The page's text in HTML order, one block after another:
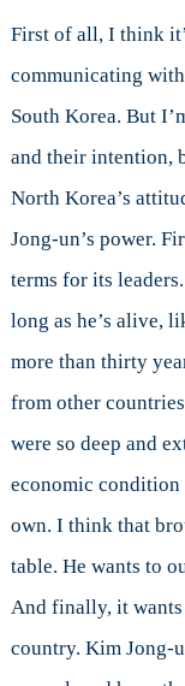
First of all, I think
communicating
South Korea. But
and their intention,
North Korea’s
Jong-un’s power.
terms for its
long as he’s alive,
more than thirty
from other
were so deep and
economic condition
own. I think that
table. He wants to
And finally, it wants
country. Kim Jong-